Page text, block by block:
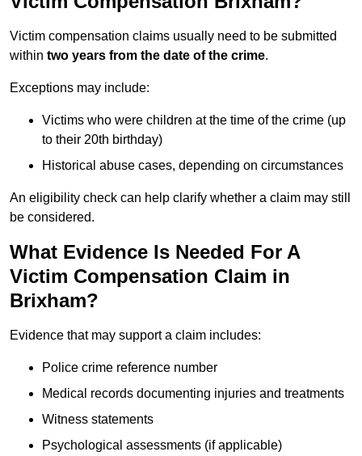
Victim compensation claims usually need to be submitted
within two years from the date of the crime.
Exceptions may include:
Victims who were children at the time of the crime (up
to their 20th birthday)
Historical abuse cases, depending on circumstances
An eligibility check can help clarify whether a claim may still
be considered.
What Evidence Is Needed For A
Victim Compensation Claim in
Brixham?
Evidence that may support a claim includes:
Police crime reference number
Medical records documenting injuries and treatments
Witness statements
Psychological assessments (if applicable)